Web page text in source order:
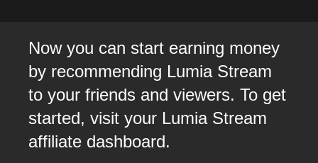
Now you can start earning money
by recommending Lumia Stream
to your friends and viewers. To get
started, visit your Lumia Stream
affiliate dashboard.